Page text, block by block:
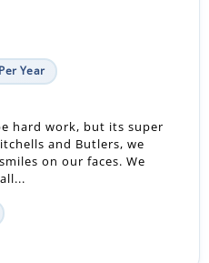
Year
hard work, but its super
and Butlers, we
on our faces. We